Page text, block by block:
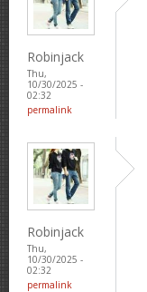
Robinjack
Thu,
10/30/2025 -
02:32
permalink
Robinjack
Thu,
10/30/2025 -
02:32
permalink